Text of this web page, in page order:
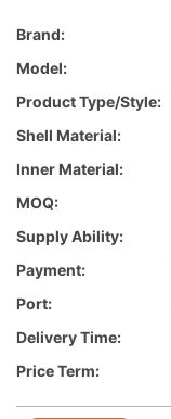
Brand:
Model:
Product Type/style:
Shell Material:
Inner Material:
MOQ:
Supply Ability:
Payment:
Port:
Delivery Time:
Price Term: